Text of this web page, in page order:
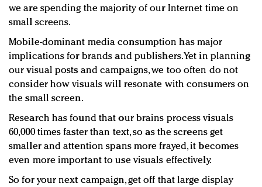
we are spending the majority of our Internet time on
small screens.
Mobile-dominant media consumption has major
implications for brands and publishers. Yet in planning
our visual posts and campaigns, we too often do not
consider how visuals will resonate with consumers on
the small screen.
Research has found that our brains process visuals
60,000 times faster than text, so as the screens get
smaller and attention spans more frayed, it becomes
even more important to use visuals effectively.
So for your next campaign, get off that large display